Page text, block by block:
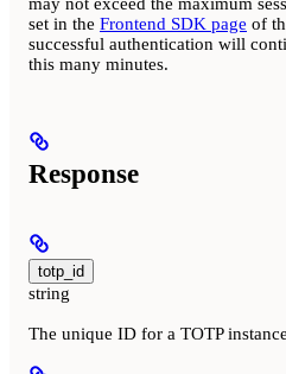
may not exceed the maximum
set in the Frontend SDK page of
successful authentication will
this many minutes.
Response
totp_id
string
The unique ID for a TOTP